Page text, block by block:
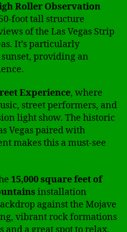
Roller Observation
foot tall structure
of the Las Vegas Strip
It’s particularly
providing an
Experience, where
street performers, and
light show. The historic
Vegas paired with
makes this a must-see
15,000 square feet of
installation
against the Mojave
vibrant rock formations
and a great spot to relax.